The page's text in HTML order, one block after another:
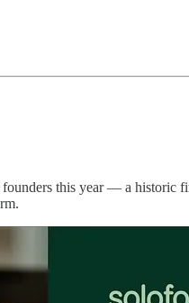
this year — a historic